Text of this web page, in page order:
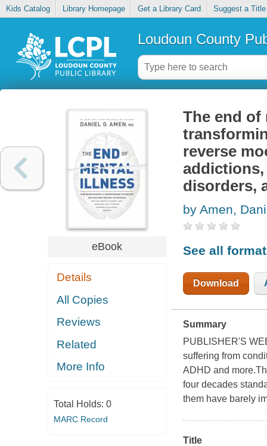
Kids Catalog Library Homepage Get a Library Card Suggest a Title
Loudoun County
eBook
Details
All Copies
Reviews
Related
More Info
Total Holds: 0
MARC Record
The end of
reverse
addictions,
disorders,
by Amen,
See all
Download
Summary
PUBLISHER'S
suffering from
ADHD and
four decades
them have barely
Title